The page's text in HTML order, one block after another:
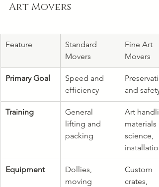
Art Movers
Feature
Standard
Movers
Fine Art
Movers
Primary Goal
Speed and
efficiency
and safety
Training
General
lifting and
packing
Art
materials
science,
installation
Equipment
Dollies,
moving
Custom
crates,